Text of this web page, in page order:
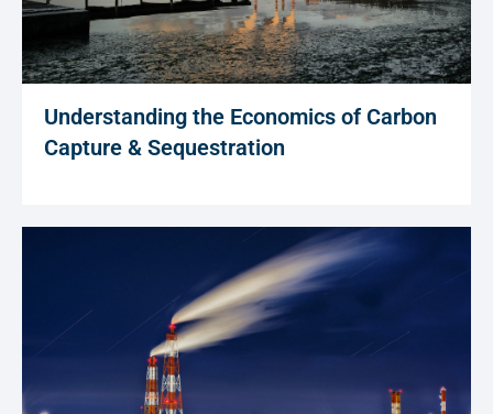
Understanding the Economics of Carbon
Capture & Sequestration